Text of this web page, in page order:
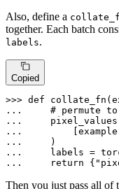
Also, define a
together. Each batch
labels.
Copied
>>> def collate_fn (
...
# permute
...
...
        [example[
...
...
labels =
...
return {
Then you just pass all of